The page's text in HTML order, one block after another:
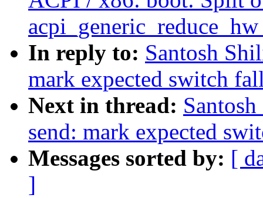
In reply to: Santosh
mark expected switch
Next in thread:
send: mark expected
Messages sorted by: [
]